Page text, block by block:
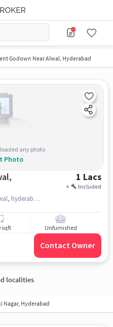
Godown Near Alwal, Hyderabad
any photo
Photo
1 Lacs
+ Included
Old Alwal, Pochamma Temple, Alwal, hyderabad
sqft Unfurnished
Contact Owner
localities
Nagar, Hyderabad